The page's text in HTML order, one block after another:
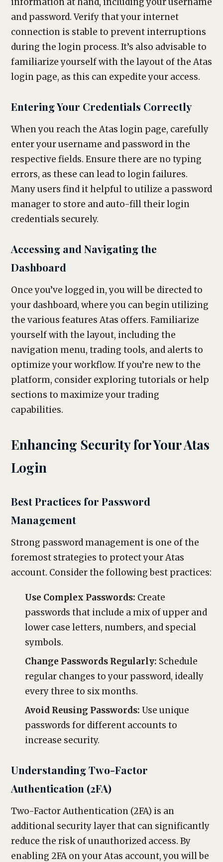
and password. Verify that your internet
connection is stable to prevent interruptions
during the login process. It’s also advisable to
familiarize yourself with the layout of the Atas
login page, as this can expedite your access.
Entering Your Credentials Correctly
When you reach the Atas login page, carefully
enter your username and password in the
respective fields. Ensure there are no typing
errors, as these can lead to login failures.
Many users find it helpful to utilize a password
manager to store and auto-fill their login
credentials securely.
Accessing and Navigating the
Dashboard
Once you’ve logged in, you will be directed to
your dashboard, where you can begin utilizing
the various features Atas offers. Familiarize
yourself with the layout, including the
navigation menu, trading tools, and alerts to
optimize your workflow. If you’re new to the
platform, consider exploring tutorials or help
sections to maximize your trading
capabilities.
Enhancing Security for Your Atas
Login
Best Practices for Password
Management
Strong password management is one of the
foremost strategies to protect your Atas
account. Consider the following best practices:
Use Complex Passwords: Create
passwords that include a mix of upper and
lower case letters, numbers, and special
symbols.
Change Passwords Regularly: Schedule
regular changes to your password, ideally
every three to six months.
Avoid Reusing Passwords: Use unique
passwords for different accounts to
increase security.
Understanding Two-Factor
Authentication (2FA)
Two-Factor Authentication (2FA) is an
additional security layer that can significantly
reduce the risk of unauthorized access. By
enabling 2FA on your Atas account, you will be